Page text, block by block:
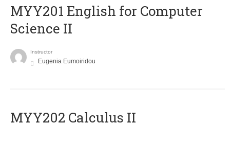
ΜΥΥ201 English for Computer
Science II
Instructor
Eugenia Eumoiridou
MYY202 Calculus II